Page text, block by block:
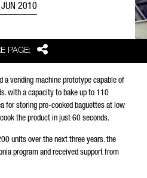
PAGE: Share
2010
a vending machine prototype capable of
with a capacity to bake up to 110
for storing pre-cooked baguettes at low
the product in just 60 seconds.
units over the next three years. the
program and received support from